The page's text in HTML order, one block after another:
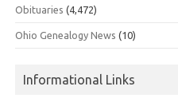
Obituaries (4,472)
Ohio Genealogy News (10)
Informational Links